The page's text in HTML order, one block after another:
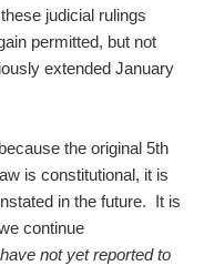
judicial rulings
permitted, but not
extended January
the original 5th
is constitutional, it is
in the future. It is
continue
not yet reported to